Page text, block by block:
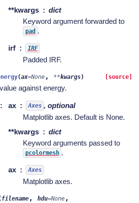
**kwargs
dict
Keyword argument forwarded to
pad .
irf IRF
Padded IRF.
(ax=None , **kwargs) [source]
against energy.
: ax Axes , optional
Matplotlib axes. Default is None.
**kwargs
dict
Keyword arguments passed to
pcolormesh .
ax Axes
Matplotlib axes.
filename , hdu=None ,